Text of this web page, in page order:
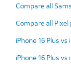
Compare all
Compare all Pixel
iPhone 16 Plus vs
iPhone 16 Plus vs